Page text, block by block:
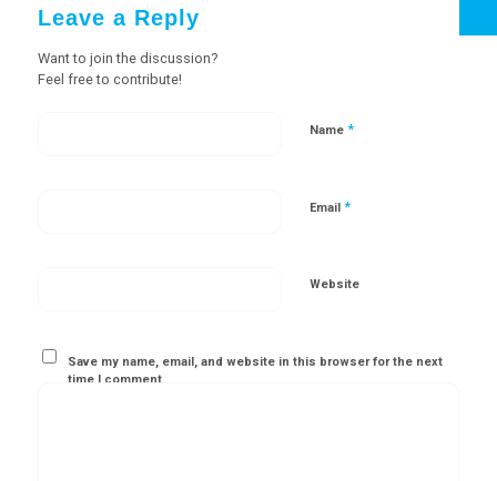
Leave a Reply
Want to join the discussion?
Feel free to contribute!
Name *
Email *
Website
Save my name, email, and website in this browser for the next
time I comment.